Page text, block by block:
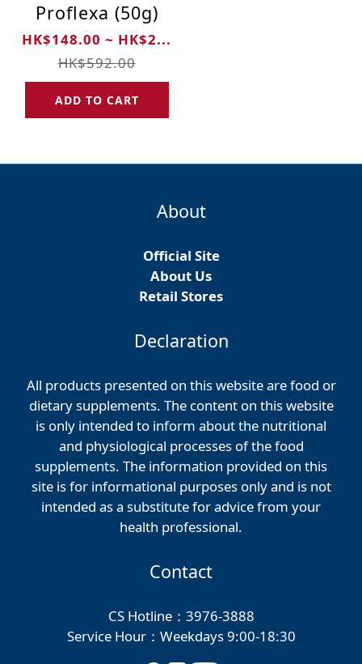
Proflexa (50g)
HK$148.00 ~ HK$2...
HK$592.00
ADD TO CART
About
Official Site
About Us
Retail Stores
Declaration
All products presented on this website are food or
dietary supplements. The content on this website
is only intended to inform about the nutritional
and physiological processes of the food
supplements. The information provided on this
site is for informational purposes only and is not
intended as a substitute for advice from your
health professional.
Contact
CS Hotline：3976-3888
Service Hour：Weekdays 9:00-18:30